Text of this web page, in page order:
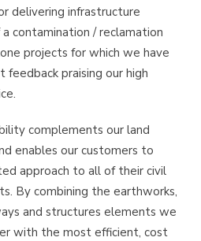
delivering infrastructure
contamination / reclamation
projects for which we have
praising our high
complements our land
enables our customers to
approach to all of their civil
By combining the earthworks,
and structures elements we
with the most efficient, cost